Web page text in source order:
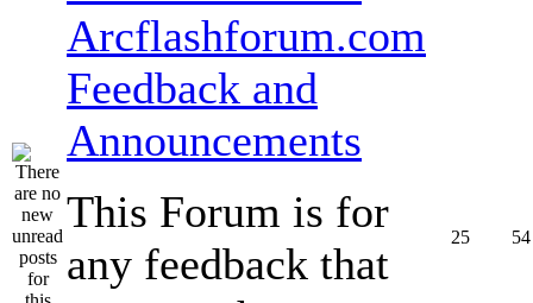
Arcflashforum.com
Feedback and
Announcements
This Forum is for
any feedback that
25 54